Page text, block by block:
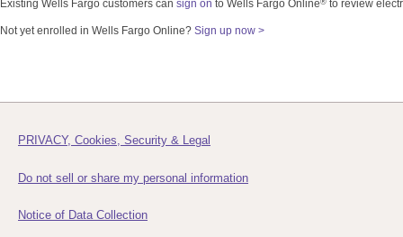
Existing Wells Fargo customers can sign on to Wells Fargo Online to review
Not yet enrolled in Wells Fargo Online? Sign up now >
PRIVACY, Cookies, Security & Legal
Do not sell or share my personal information
Notice of Data Collection